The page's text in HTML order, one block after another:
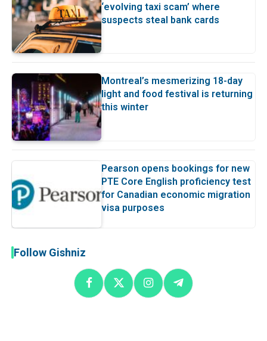
‘evolving taxi scam’ where
suspects steal bank cards
Montreal’s mesmerizing 18-day
light and food festival is returning
this winter
Pearson opens bookings for new
PTE Core English proficiency test
for Canadian economic migration
visa purposes
Follow Gishniz